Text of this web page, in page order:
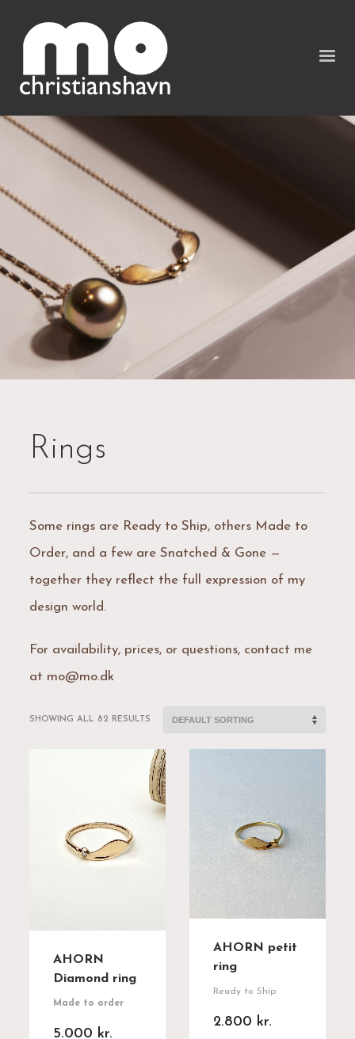
Rings
Some rings are Ready to Ship, others Made to
Order, and a few are Snatched & Gone —
together they reflect the full expression of my
design world.
For availability, prices, or questions, contact me
at mo@mo.dk
SHOWING ALL 82 RESULTS
AHORN
Diamond ring
Made to order
5.000 kr.
AHORN petit
ring
Ready to Ship
2.800 kr.